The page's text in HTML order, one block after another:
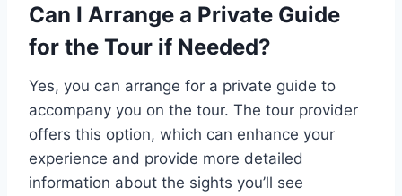
Can I Arrange a Private Guide
for the Tour if Needed?
Yes, you can arrange for a private guide to
accompany you on the tour. The tour provider
offers this option, which can enhance your
experience and provide more detailed
information about the sights you’ll see